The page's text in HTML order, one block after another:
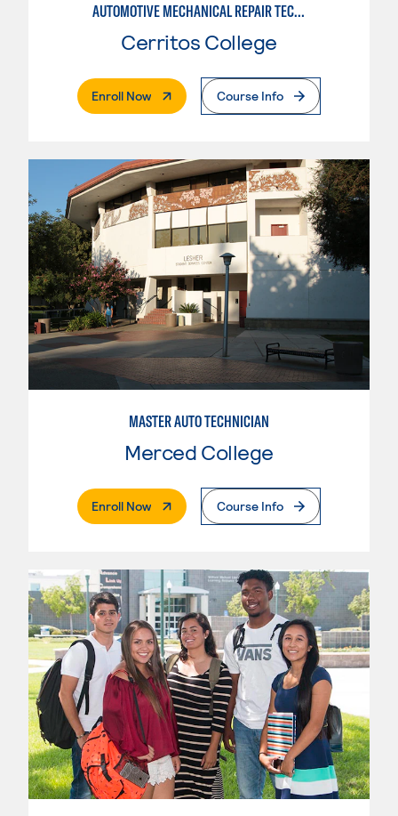
AUTOMOTIVE MECHANICAL REPAIR TECHNOLOGY: AUTOMOTIVE MANAGEMENT
Cerritos College
Enroll Now. External PageCourse Info
MASTER AUTO TECHNICIAN
Merced College
Enroll Now. External PageCourse Info